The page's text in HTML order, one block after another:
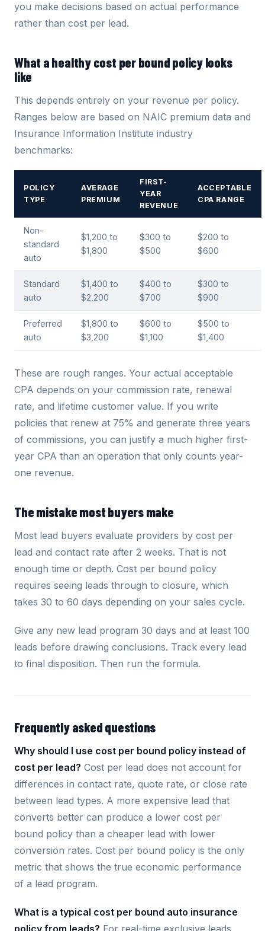
you make decisions based on actual performance
rather than cost per lead.
What a healthy cost per bound policy looks
like
This depends entirely on your revenue per policy.
Ranges below are based on NAIC premium data and
Insurance Information Institute industry
benchmarks:
POLICY
TYPE
AVERAGE
PREMIUM
FIRST-
YEAR
REVENUE
ACCEPTABLE
CPA RANGE
Non-
standard
auto
$1,200 to
$1,800
$300 to
$500
$200 to
$600
Standard
auto
$1,400 to
$2,200
$400 to
$700
$300 to
$900
Preferred
auto
$1,800 to
$3,200
$600 to
$1,100
$500 to
$1,400
These are rough ranges. Your actual acceptable
CPA depends on your commission rate, renewal
rate, and lifetime customer value. If you write
policies that renew at 75% and generate three years
of commissions, you can justify a much higher first-
year CPA than an operation that only counts year-
one revenue.
The mistake most buyers make
Most lead buyers evaluate providers by cost per
lead and contact rate after 2 weeks. That is not
enough time or depth. Cost per bound policy
requires seeing leads through to closure, which
takes 30 to 60 days depending on your sales cycle.
Give any new lead program 30 days and at least 100
leads before drawing conclusions. Track every lead
to final disposition. Then run the formula.
Frequently asked questions
Why should I use cost per bound policy instead of
cost per lead? Cost per lead does not account for
differences in contact rate, quote rate, or close rate
between lead types. A more expensive lead that
converts better can produce a lower cost per
bound policy than a cheaper lead with lower
conversion rates. Cost per bound policy is the only
metric that shows the true economic performance
of a lead program.
What is a typical cost per bound auto insurance
policy from leads? For real-time exclusive leads